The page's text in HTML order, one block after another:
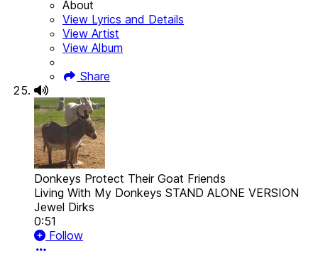
About
View Lyrics and Details
View Artist
View Album
Share
Donkeys Protect Their Goat Friends
Living With My Donkeys STAND ALONE VERSION
Jewel Dirks
0:51
Follow